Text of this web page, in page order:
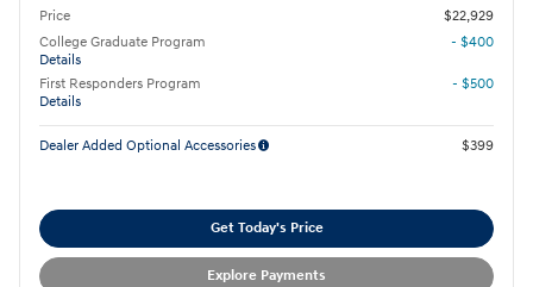
Price
$22,929
College Graduate Program
Details
- $400
First Responders Program
Details
- $500
Dealer Added Optional Accessories $399
Get Today's Price
Explore Payments